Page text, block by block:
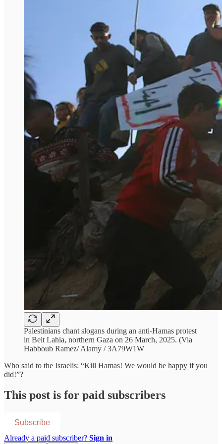
Palestinians chant slogans during an anti-Hamas protest
in Beit Lahia, northern Gaza on 26 March, 2025. (Via
Habboub Ramez/ Alamy / 3A79W1W
Who said to the Israelis: “Kill Hamas! We would be happy if you
did!”?
This post is for paid subscribers
Subscribe
Already a paid subscriber? Sign in